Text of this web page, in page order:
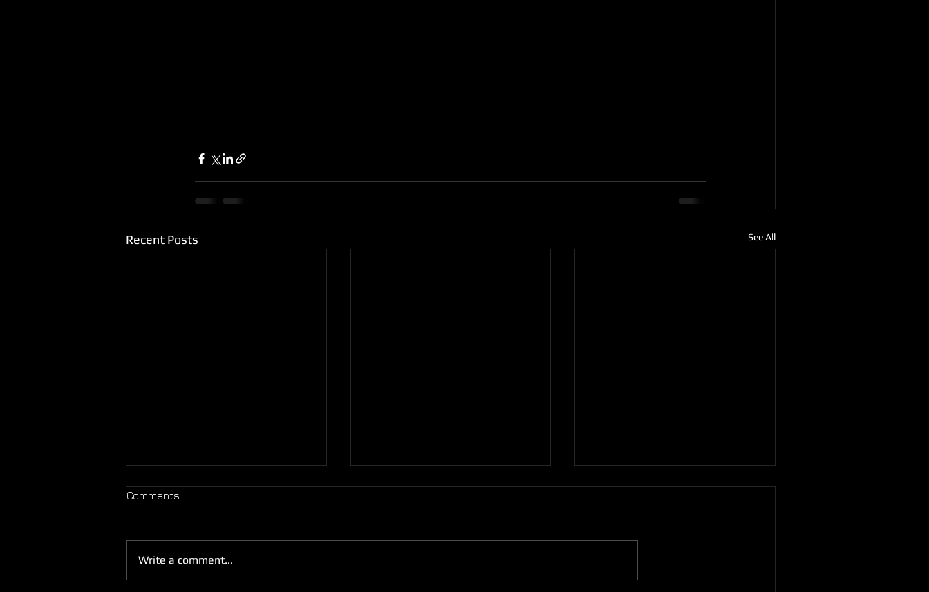
Recent Posts See All
Fun Sure Is Fun!
Comments
Write a comment...